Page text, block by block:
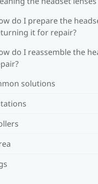
do I prepare the
it for repair?
do I reassemble the
solutions